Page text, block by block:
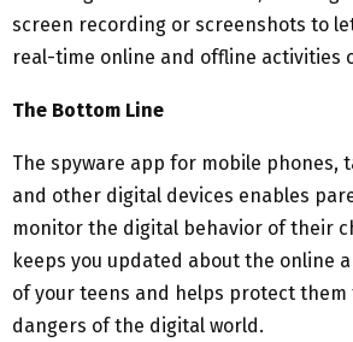
screen recording or screenshots to
real-time online and offline activities
The Bottom Line
The spyware app for mobile phones,
and other digital devices enables
monitor the digital behavior of their
keeps you updated about the online
of your teens and helps protect
dangers of the digital world.